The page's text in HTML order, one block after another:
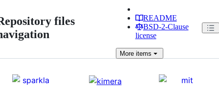
files
README
BSD-2-Clause
license
Moreitems